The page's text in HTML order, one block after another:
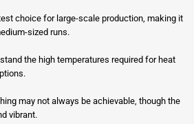
choice for large-scale production, making it
sized runs.
the high temperatures required for heat
may not always be achievable, though the
vibrant.